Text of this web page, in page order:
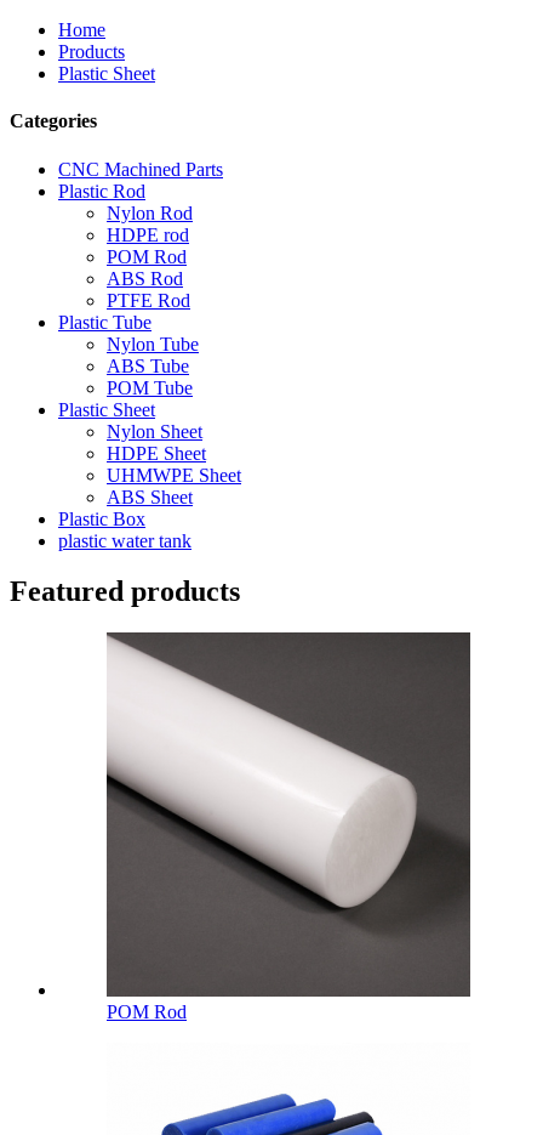
Home
Products
Plastic Sheet
Categories
CNC Machined Parts
Plastic Rod
Nylon Rod
HDPE rod
POM Rod
ABS Rod
PTFE Rod
Plastic Tube
Nylon Tube
ABS Tube
POM Tube
Plastic Sheet
Nylon Sheet
HDPE Sheet
UHMWPE Sheet
ABS Sheet
Plastic Box
plastic water tank
Featured products
POM Rod